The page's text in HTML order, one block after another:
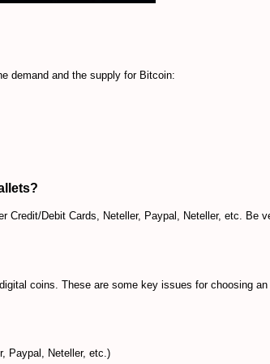
demand and the supply for Bitcoin:
Credit/Debit Cards, Neteller, Paypal, Neteller, etc. Be
coins. These are some key issues for choosing an
Paypal, Neteller, etc.)